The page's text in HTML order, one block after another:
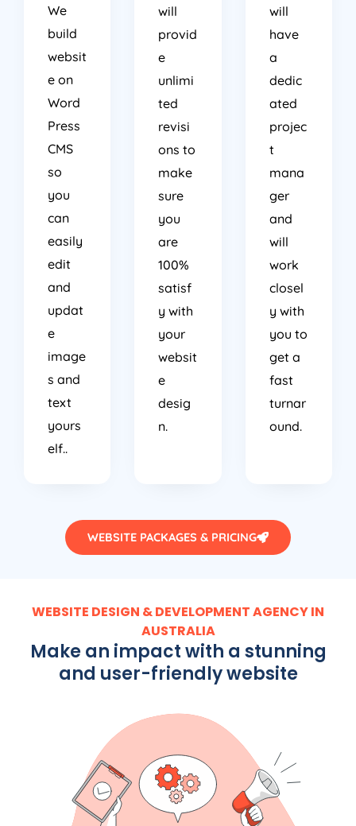
We
build
websit
e on
Word
Press
CMS
so
you
can
easily
edit
and
updat
e
image
s and
text
yours
elf..
will
provid
e
unlimi
ted
revisi
ons to
make
sure
you
are
100%
satisf
y with
your
websit
e
desig
n.
will
have
a
dedic
ated
projec
t
mana
ger
and
will
work
closel
y with
you to
get a
fast
turnar
ound.
WEBSITE PACKAGES & PRICING
WEBSITE DESIGN & DEVELOPMENT AGENCY IN
AUSTRALIA
Make an impact with a stunning
and user-friendly website